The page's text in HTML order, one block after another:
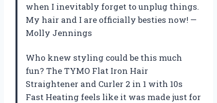
when I inevitably forget to unplug things.
My hair and I are officially besties now! —
Molly Jennings
Who knew styling could be this much
fun? The TYMO Flat Iron Hair
Straightener and Curler 2 in 1 with 10s
Fast Heating feels like it was made just for